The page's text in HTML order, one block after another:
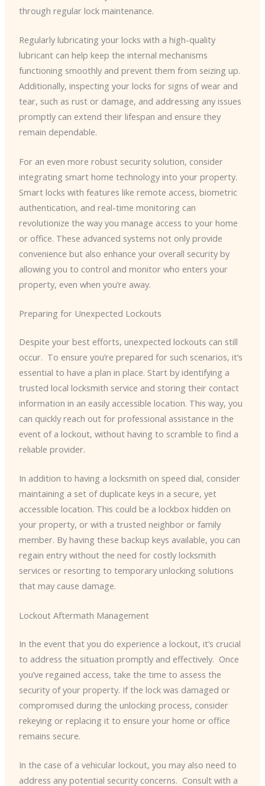
through regular lock maintenance.
Regularly lubricating your locks with a high-quality
lubricant can help keep the internal mechanisms
functioning smoothly and prevent them from seizing up.
Additionally, inspecting your locks for signs of wear and
tear, such as rust or damage, and addressing any issues
promptly can extend their lifespan and ensure they
remain dependable.
For an even more robust security solution, consider
integrating smart home technology into your property.
Smart locks with features like remote access, biometric
authentication, and real-time monitoring can
revolutionize the way you manage access to your home
or office. These advanced systems not only provide
convenience but also enhance your overall security by
allowing you to control and monitor who enters your
property, even when you’re away.
Preparing for Unexpected Lockouts
Despite your best efforts, unexpected lockouts can still
occur. ​ To ensure you’re prepared for such scenarios, it’s
essential to have a plan in place. Start by identifying a
trusted local locksmith service and storing their contact
information in an easily accessible location. This way, you
can quickly reach out for professional assistance in the
event of a lockout, without having to scramble to find a
reliable provider.
In addition to having a locksmith on speed dial, consider
maintaining a set of duplicate keys in a secure, yet
accessible location. This could be a lockbox hidden on
your property, or with a trusted neighbor or family
member. By having these backup keys available, you can
regain entry without the need for costly locksmith
services or resorting to temporary unlocking solutions
that may cause damage.
Lockout Aftermath Management
In the event that you do experience a lockout, it’s crucial
to address the situation promptly and effectively. ​ Once
you’ve regained access, take the time to assess the
security of your property. If the lock was damaged or
compromised during the unlocking process, consider
rekeying or replacing it to ensure your home or office
remains secure.
In the case of a vehicular lockout, you may also need to
address any potential security concerns. ​ Consult with a